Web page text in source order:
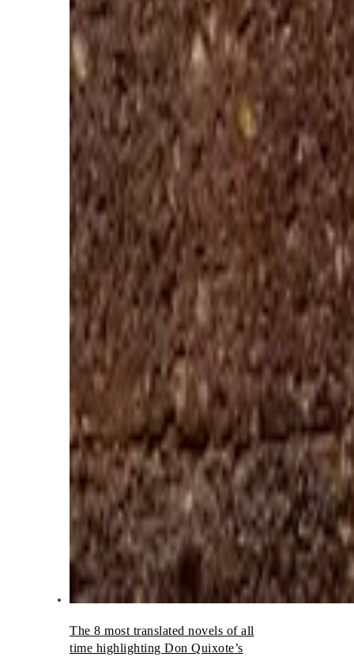
The 8 most translated novels of all
time highlighting Don Quixote’s